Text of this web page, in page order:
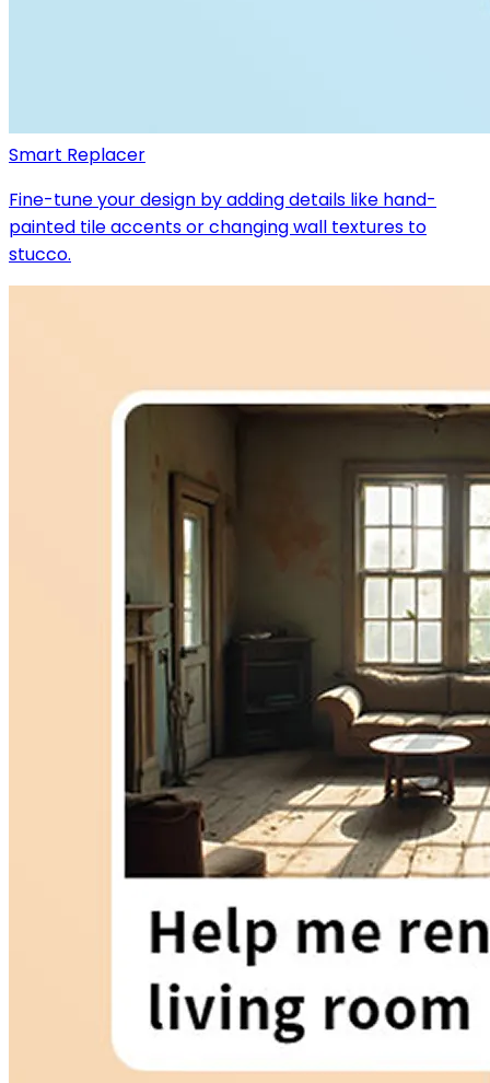
Smart Replacer
Fine-tune your design by adding details like hand-
painted tile accents or changing wall textures to
stucco.